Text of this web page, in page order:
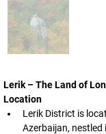
Lerik – The Land of
Location
Lerik District is
Azerbaijan, nestled